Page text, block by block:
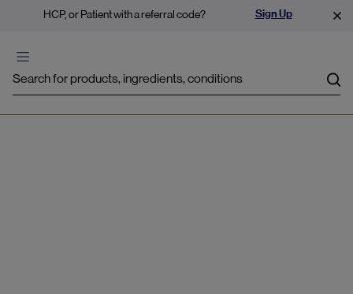
HCP, or Patient with a referral code? Sign Up